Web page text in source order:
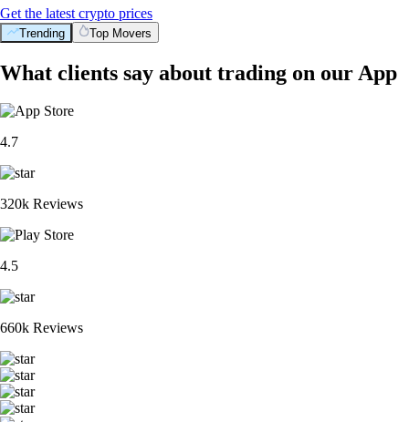
Get the latest crypto prices
Trending Top Movers
What clients say about trading on our App
4.7
320k Reviews
4.5
660k Reviews